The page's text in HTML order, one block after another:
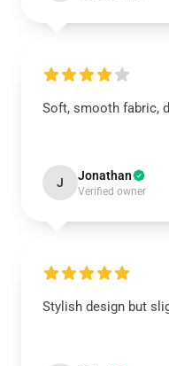
Soft, smooth fabric,
J Jonathan
Verified owner
Stylish design but